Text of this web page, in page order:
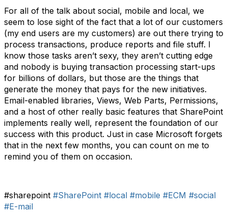
For all of the talk about social, mobile and local, we
seem to lose sight of the fact that a lot of our customers
(my end users are my customers) are out there trying to
process transactions, produce reports and file stuff. I
know those tasks aren’t sexy, they aren’t cutting edge
and nobody is buying transaction processing start-ups
for billions of dollars, but those are the things that
generate the money that pays for the new initiatives.
Email-enabled libraries, Views, Web Parts, Permissions,
and a host of other really basic features that SharePoint
implements really well, represent the foundation of our
success with this product. Just in case Microsoft forgets
that in the next few months, you can count on me to
remind you of them on occasion.
#sharepoint #SharePoint #local #mobile #ECM #social
#E-mail